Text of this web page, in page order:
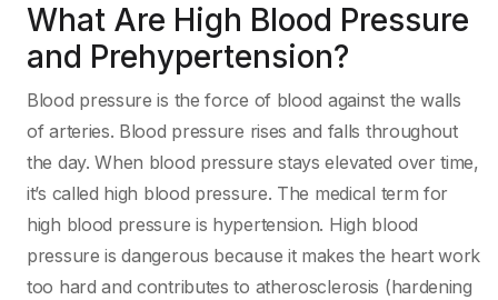
What Are High Blood Pressure
and Prehypertension?
Blood pressure is the force of blood against the walls
of arteries. Blood pressure rises and falls throughout
the day. When blood pressure stays elevated over time,
it’s called high blood pressure. The medical term for
high blood pressure is hypertension. High blood
pressure is dangerous because it makes the heart work
too hard and contributes to atherosclerosis (hardening